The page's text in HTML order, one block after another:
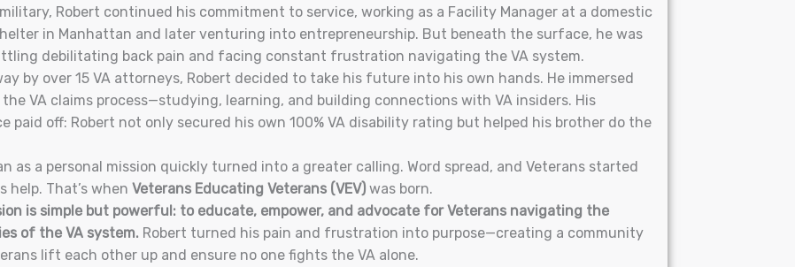
Robert continued his commitment to service, working as a Facility Manager at a domestic
in Manhattan and later venturing into entrepreneurship. But beneath the surface, he was
debilitating back pain and facing constant frustration navigating the VA system.
by over 15 VA attorneys, Robert decided to take his future into his own hands. He immersed
VA claims process—studying, learning, and building connections with VA insiders. His
paid off: Robert not only secured his own 100% VA disability rating but helped his brother do the
as a personal mission quickly turned into a greater calling. Word spread, and Veterans started
help. That’s when Veterans Educating Veterans (VEV) was born.
is simple but powerful: to educate, empower, and advocate for Veterans navigating the
of the VA system. Robert turned his pain and frustration into purpose—creating a community
lift each other up and ensure no one fights the VA alone.